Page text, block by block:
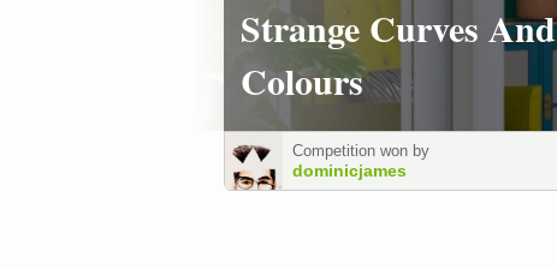
Strange Curves And
Colours
Competition won by
dominicjames